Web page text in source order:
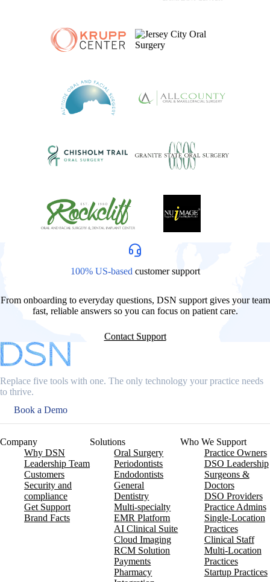
100% US-based customer support
From onboarding to everyday questions, DSN support gives your team
fast, reliable answers so you can focus on patient care.
Contact Support
Replace five tools with one. The only technology your practice needs
to thrive.
Book a Demo
Company
Why DSN
Leadership Team
Customers
Security and
compliance
Get Support
Brand Facts
Solutions
Oral Surgery
Periodontists
Endodontists
General
Dentistry
Multi-specialty
EMR Platform
AI Clinical Suite
Cloud Imaging
RCM Solution
Payments
Pharmacy
Who We Support
Practice Owners
DSO Leadership
Surgeons &
Doctors
DSO Providers
Practice Admins
Single-Location
Practices
Clinical Staff
Multi-Location
Practices
Startup Practices